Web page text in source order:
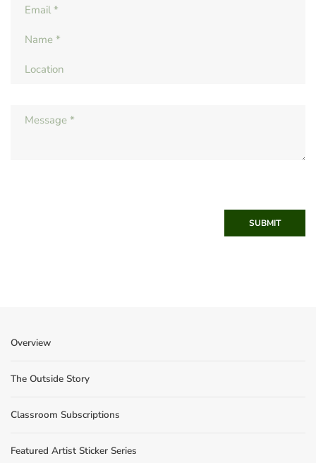
SUBMIT
Overview
The Outside Story
Classroom Subscriptions
Featured Artist Sticker Series